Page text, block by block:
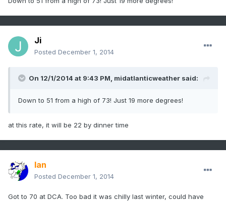
Ji
Posted December 1, 2014
On 12/1/2014 at 9:43 PM, midatlanticweather said:
Down to 51 from a high of 73! Just 19 more degrees!
at this rate, it will be 22 by dinner time
Ian
Posted December 1, 2014
Got to 70 at DCA. Too bad it was chilly last winter, could have